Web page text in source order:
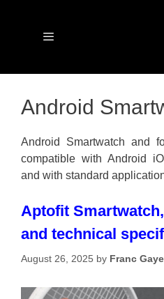
Menu
Android
Android Smartwatch and
compatible with Android
and with standard
Aptofit
and technical
August 26, 2025 by Franc